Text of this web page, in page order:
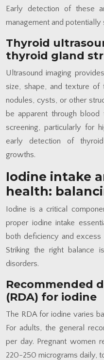
Early detection of these
management and
Thyroid
thyroid gland
Ultrasound imaging
size, shape, and texture
nodules, cysts, or other
be apparent through blood
screening, particularly for
early detection of
growths.
Iodine intake
health:
Iodine is a critical
proper iodine intake
both deficiency and
Striking the right balance
disorders.
Recommended
(RDA) for iodine
The RDA for iodine varies
For adults, the general
per day. Pregnant women
220-250 micrograms daily,